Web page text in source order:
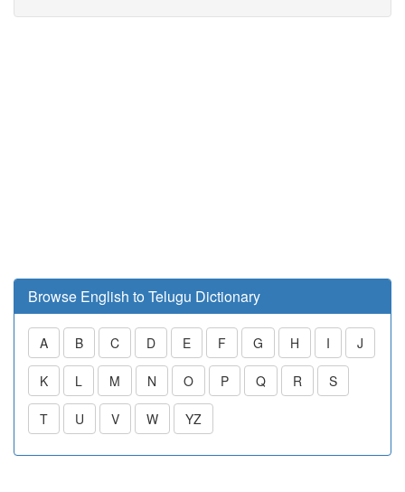
Browse English to Telugu Dictionary
A B C D E F G H I J
K L M N O P Q R S
T U V W YZ